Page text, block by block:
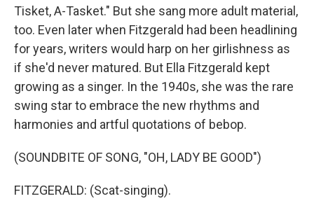
Tisket, A-Tasket." But she sang more adult material,
too. Even later when Fitzgerald had been headlining
for years, writers would harp on her girlishness as
if she'd never matured. But Ella Fitzgerald kept
growing as a singer. In the 1940s, she was the rare
swing star to embrace the new rhythms and
harmonies and artful quotations of bebop.
(SOUNDBITE OF SONG, "OH, LADY BE GOOD")
FITZGERALD: (Scat-singing).